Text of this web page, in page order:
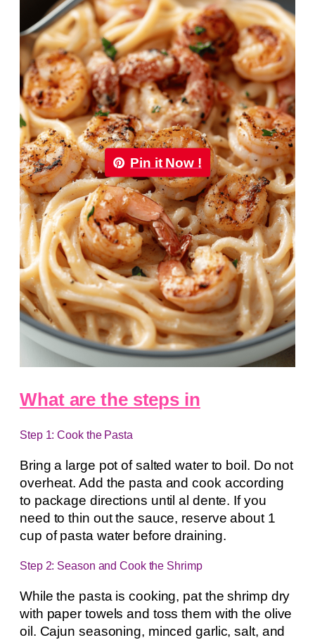
Pin it Now !
What are the steps in
Step 1: Cook the Pasta
Bring a large pot of salted water to boil. Do not
overheat. Add the pasta and cook according
to package directions until al dente. If you
need to thin out the sauce, reserve about 1
cup of pasta water before draining.
Step 2: Season and Cook the Shrimp
While the pasta is cooking, pat the shrimp dry
with paper towels and toss them with the olive
oil. Cajun seasoning, minced garlic, salt, and